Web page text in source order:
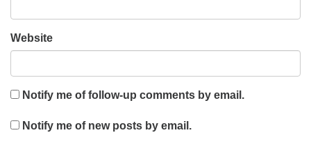
Website
Notify me of follow-up comments by email.
Notify me of new posts by email.